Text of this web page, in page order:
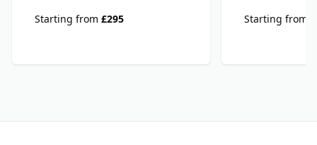
Starting from £295
Starting from